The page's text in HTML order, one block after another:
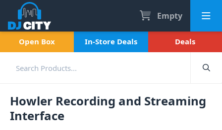
Empty
Open Box In-Store Deals Deals
Howler Recording and Streaming
Interface